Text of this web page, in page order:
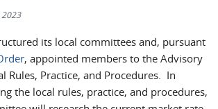
2023
its local committees and, pursuant
, appointed members to the Advisory
Rules, Practice, and Procedures. In
the local rules, practice, and procedures,